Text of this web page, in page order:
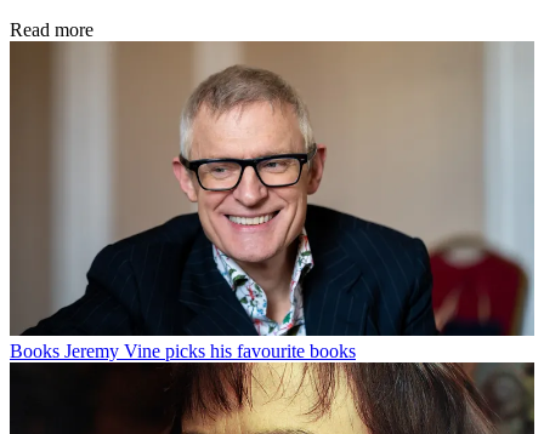
Read more
Books Jeremy Vine picks his favourite books